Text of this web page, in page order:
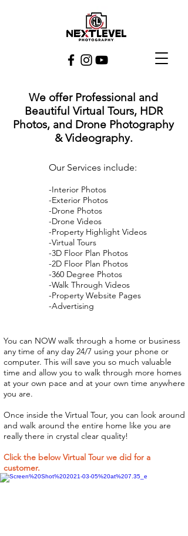
We offer Professional and
Beautiful Virtual Tours, HDR
Photos, and Drone Photography
& Videography.
Our Services include:
-Interior Photos
-Exterior Photos
-Drone Photos
-Drone Videos
-Property Highlight Videos
-Virtual Tours
-3D Floor Plan Photos
-2D Floor Plan Photos
-360 Degree Photos
-Walk Through Videos
-Property Website Pages
-Advertising
You can NOW walk through a home or business
any time of any day 24/7 using your phone or
computer. This will save you so much valuable
time and allow you to walk through more homes
at your own pace and at your own time anywhere
you are.
Once inside the Virtual Tour, you can look around
and walk around the entire home like you are
really there in crystal clear quality!
Click the below Virtual Tour we did for a
customer.